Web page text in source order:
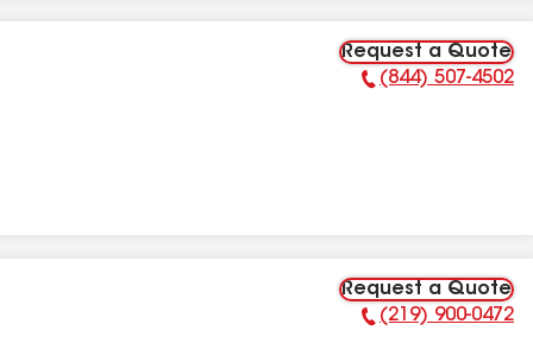
Request a Quote
Phone Number:
(844) 507-4502
Request a Quote
Phone Number:
(219) 900-0472